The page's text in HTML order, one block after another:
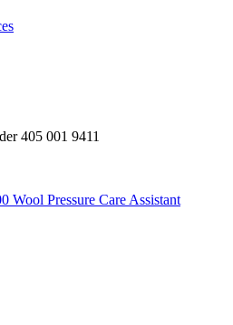
405 001 9411
Wool Pressure Care Assistant